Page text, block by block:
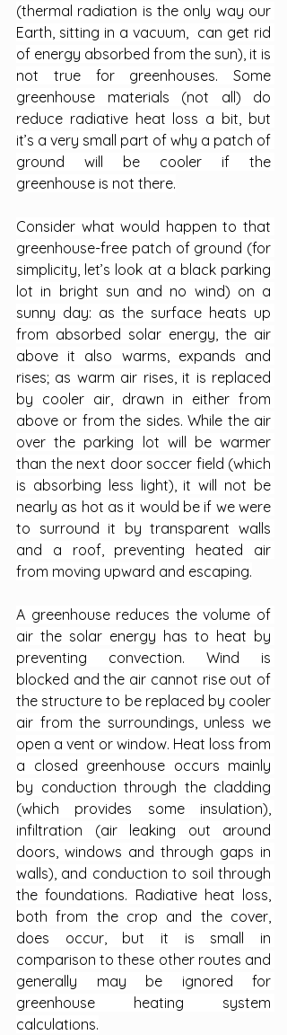
(thermal radiation is the only way our
Earth, sitting in a vacuum,  can get rid
of energy absorbed from the sun), it is
not true for greenhouses. Some
greenhouse materials (not all) do
reduce radiative heat loss a bit, but
it’s a very small part of why a patch of
ground will be cooler if the
greenhouse is not there.
Consider what would happen to that
greenhouse-free patch of ground (for
simplicity, let’s look at a black parking
lot in bright sun and no wind) on a
sunny day: as the surface heats up
from absorbed solar energy, the air
above it also warms, expands and
rises; as warm air rises, it is replaced
by cooler air, drawn in either from
above or from the sides. While the air
over the parking lot will be warmer
than the next door soccer field (which
is absorbing less light), it will not be
nearly as hot as it would be if we were
to surround it by transparent walls
and a roof, preventing heated air
from moving upward and escaping.
A greenhouse reduces the volume of
air the solar energy has to heat by
preventing convection. Wind is
blocked and the air cannot rise out of
the structure to be replaced by cooler
air from the surroundings, unless we
open a vent or window. Heat loss from
a closed greenhouse occurs mainly
by conduction through the cladding
(which provides some insulation),
infiltration (air leaking out around
doors, windows and through gaps in
walls), and conduction to soil through
the foundations. Radiative heat loss,
both from the crop and the cover,
does occur, but it is small in
comparison to these other routes and
generally may be ignored for
greenhouse heating system
calculations.